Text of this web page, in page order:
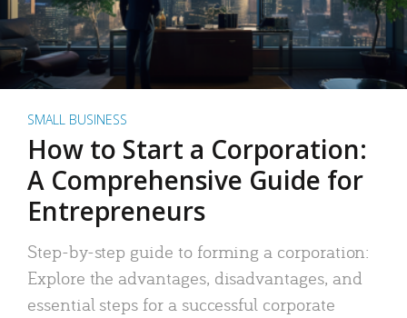
SMALL BUSINESS
How to Start a Corporation:
A Comprehensive Guide for
Entrepreneurs
Step-by-step guide to forming a corporation:
Explore the advantages, disadvantages, and
essential steps for a successful corporate